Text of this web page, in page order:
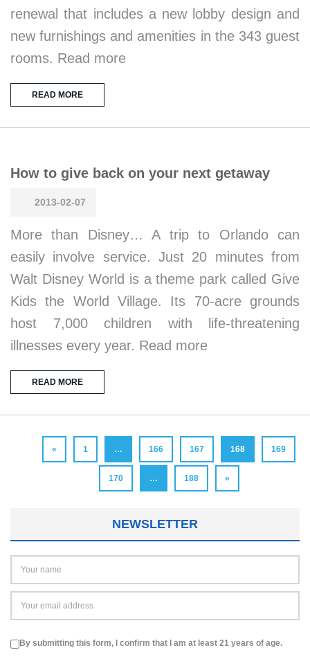
renewal that includes a new lobby design and
new furnishings and amenities in the 343 guest
rooms. Read more
READ MORE
How to give back on your next getaway
2013-02-07
More than Disney… A trip to Orlando can
easily involve service. Just 20 minutes from
Walt Disney World is a theme park called Give
Kids the World Village. Its 70-acre grounds
host 7,000 children with life-threatening
illnesses every year. Read more
READ MORE
« 1 … 166 167 168 169
170 … 188 »
NEWSLETTER
By submitting this form, I confirm that I am at least 21 years of age.